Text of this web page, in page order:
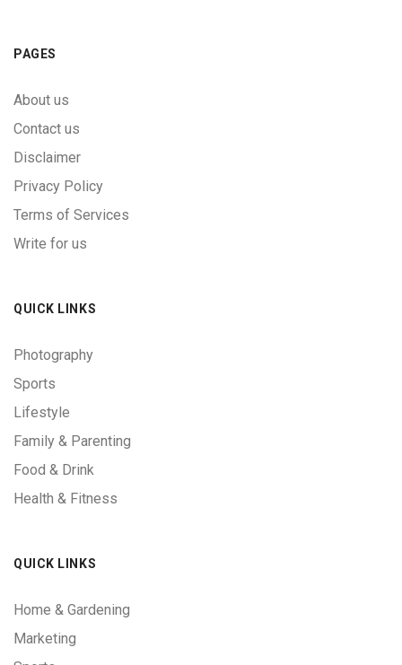
PAGES
About us
Contact us
Disclaimer
Privacy Policy
Terms of Services
Write for us
QUICK LINKS
Photography
Sports
Lifestyle
Family & Parenting
Food & Drink
Health & Fitness
QUICK LINKS
Home & Gardening
Marketing